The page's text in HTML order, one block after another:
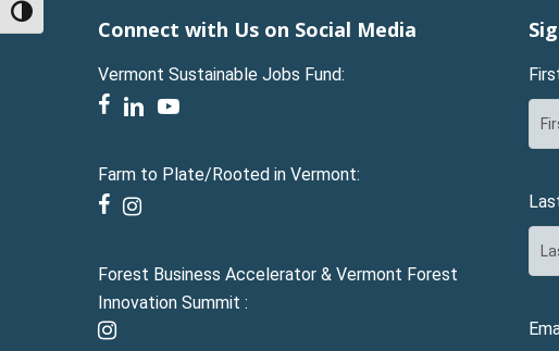
Toggle High ContrastConnect with Us on Social Media
Vermont Sustainable Jobs Fund:
facebook
linkedinyoutube
Farm to Plate/Rooted in Vermont:
facebook
instagram
Forest Business Accelerator & Vermont Forest
Innovation Summit :
instagram